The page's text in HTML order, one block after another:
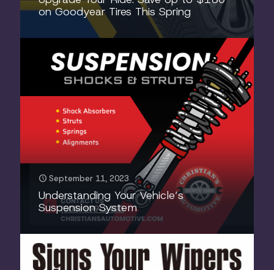
on Goodyear Tires This Spring
September 11, 2023
Understanding Your Vehicle’s
Suspension System